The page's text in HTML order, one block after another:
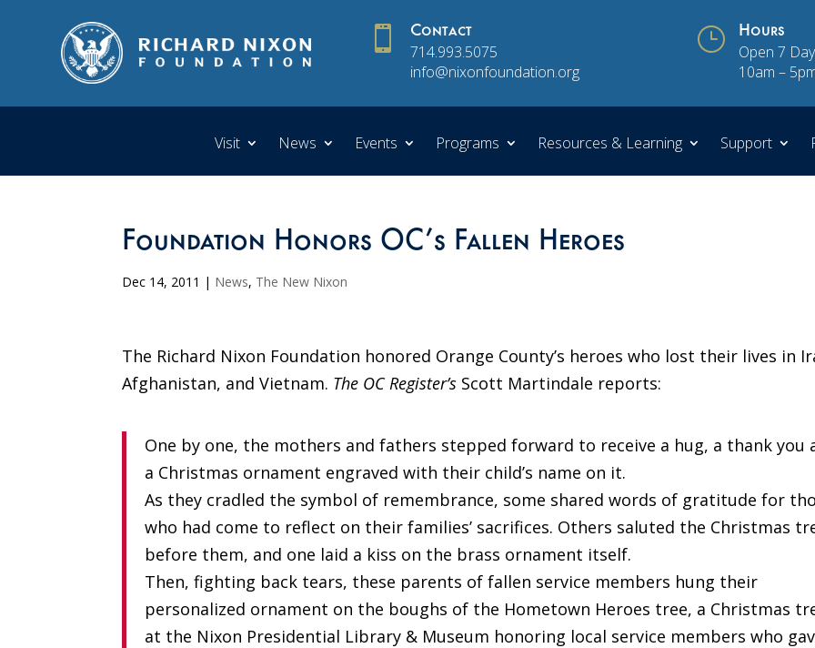
 Contact
714.993.5075
info@nixonfoundation.org
} Hours
Open 7
10am –
Visit News Events Programs Resources & Learning Support
Foundation Honors OC’s Fallen Heroes
Dec 14, 2011 | News, The New Nixon
The Richard Nixon Foundation honored Orange County’s heroes who lost their lives in
Afghanistan, and Vietnam. The OC Register’s Scott Martindale reports:
One by one, the mothers and fathers stepped forward to receive a hug, a thank you
a Christmas ornament engraved with their child’s name on it.
As they cradled the symbol of remembrance, some shared words of gratitude for
who had come to reflect on their families’ sacrifices. Others saluted the Christmas
before them, and one laid a kiss on the brass ornament itself.
Then, fighting back tears, these parents of fallen service members hung their
personalized ornament on the boughs of the Hometown Heroes tree, a Christmas
at the Nixon Presidential Library & Museum honoring local service members who